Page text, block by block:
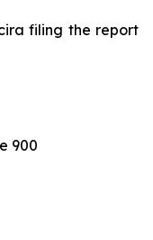
filing the report
900